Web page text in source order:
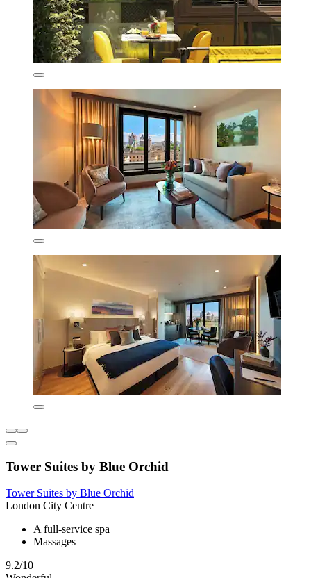
Tower Suites by Blue Orchid
Tower Suites by Blue Orchid
London City Centre
A full-service spa
Massages
9.2/10